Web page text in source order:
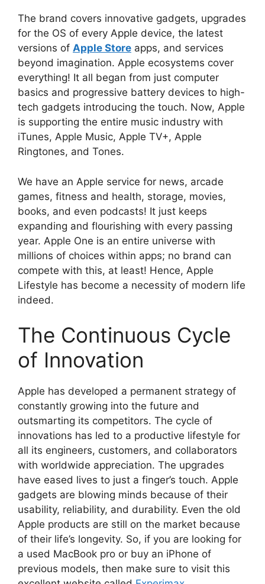
The brand covers innovative gadgets, upgrades
for the OS of every Apple device, the latest
versions of Apple Store apps, and services
beyond imagination. Apple ecosystems cover
everything! It all began from just computer
basics and progressive battery devices to high-
tech gadgets introducing the touch. Now, Apple
is supporting the entire music industry with
iTunes, Apple Music, Apple TV+, Apple
Ringtones, and Tones.
We have an Apple service for news, arcade
games, fitness and health, storage, movies,
books, and even podcasts! It just keeps
expanding and flourishing with every passing
year. Apple One is an entire universe with
millions of choices within apps; no brand can
compete with this, at least! Hence, Apple
Lifestyle has become a necessity of modern life
indeed.
The Continuous Cycle
of Innovation
Apple has developed a permanent strategy of
constantly growing into the future and
outsmarting its competitors. The cycle of
innovations has led to a productive lifestyle for
all its engineers, customers, and collaborators
with worldwide appreciation. The upgrades
have eased lives to just a finger’s touch. Apple
gadgets are blowing minds because of their
usability, reliability, and durability. Even the old
Apple products are still on the market because
of their life’s longevity. So, if you are looking for
a used MacBook pro or buy an iPhone of
previous models, then make sure to visit this